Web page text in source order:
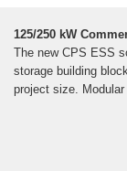
125/250 kW
The new CPS ESS
storage building
project size.